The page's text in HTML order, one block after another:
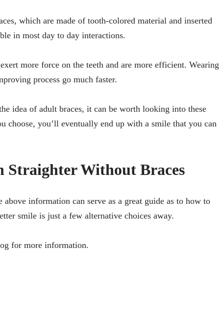
which are made of tooth-colored material and inserted
in most day to day interactions.
more force on the teeth and are more efficient. Wearing
process go much faster.
idea of adult braces, it can be worth looking into these
choose, you’ll eventually end up with a smile that you can
Straighter Without Braces
information can serve as a great guide as to how to
smile is just a few alternative choices away.
for more information.